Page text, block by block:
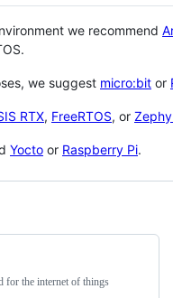
we recommend
we suggest micro:bit or
RTX, FreeRTOS, or
Yocto or Raspberry Pi.
for the internet of things